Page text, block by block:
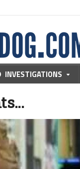
INVESTIGATIONS